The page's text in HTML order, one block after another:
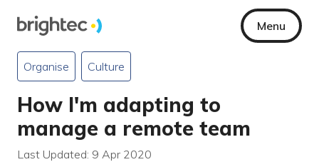
Menu
Organise Culture
How I'm adapting to
manage a remote team
Last Updated: 9 Apr 2020